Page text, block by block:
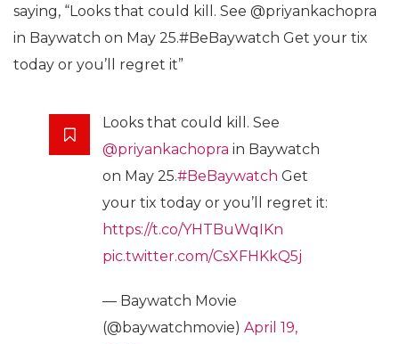
saying, “Looks that could kill. See @priyankachopra
in Baywatch on May 25.#BeBaywatch Get your tix
today or you’ll regret it”
Looks that could kill. See
@priyankachopra in Baywatch
on May 25.#BeBaywatch Get
your tix today or you’ll regret it:
https://t.co/YHTBuWqIKn
pic.twitter.com/CsXFHKkQ5j
— Baywatch Movie
(@baywatchmovie) April 19,